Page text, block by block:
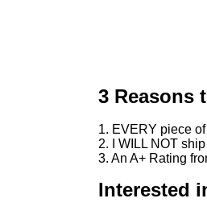
3 Reasons
1. EVERY piece
2. I WILL NOT
3. An A+ Rating
Interested